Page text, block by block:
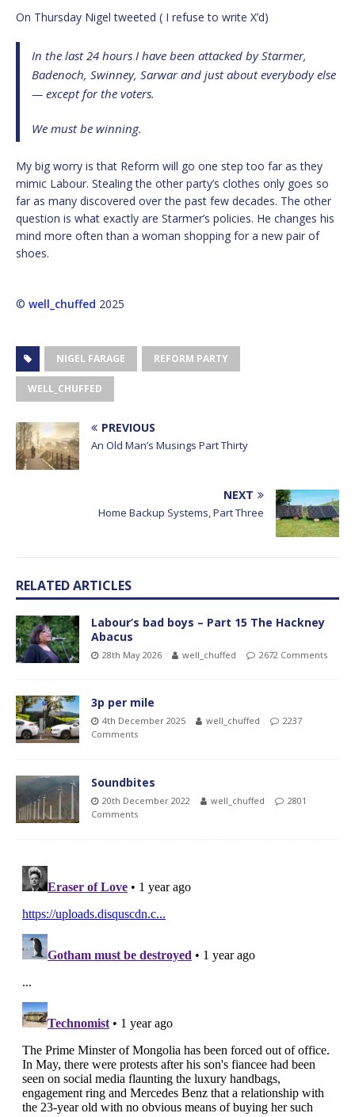
On Thursday Nigel tweeted ( I refuse to write X’d)
In the last 24 hours I have been attacked by Starmer,
Badenoch, Swinney, Sarwar and just about everybody else
— except for the voters.
We must be winning.
My big worry is that Reform will go one step too far as they
mimic Labour. Stealing the other party’s clothes only goes so
far as many discovered over the past few decades. The other
question is what exactly are Starmer’s policies. He changes his
mind more often than a woman shopping for a new pair of
shoes.
© well_chuffed 2025
NIGEL FARAGE REFORM PARTY
WELL_CHUFFED
PREVIOUS
An Old Man’s Musings Part Thirty
NEXT
Home Backup Systems, Part Three
RELATED ARTICLES
Labour’s bad boys – Part 15 The Hackney
Abacus
28th May 2026 well_chuffed 2672 Comments
3p per mile
4th December 2025 well_chuffed
2237
Comments
Soundbites
20th December 2022 well_chuffed
2801
Comments